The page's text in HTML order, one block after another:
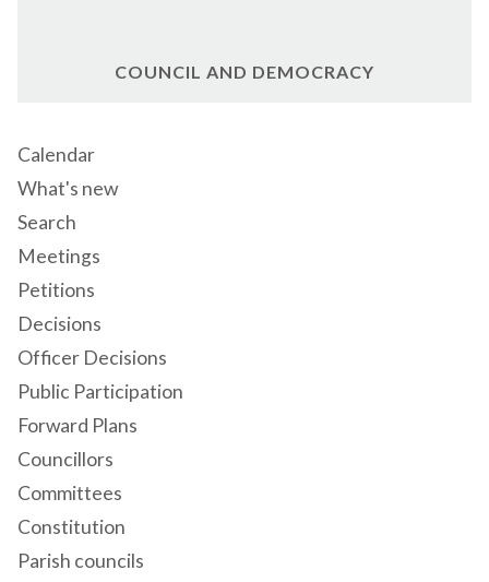
COUNCIL AND DEMOCRACY
Calendar
What's new
Search
Meetings
Petitions
Decisions
Officer Decisions
Public Participation
Forward Plans
Councillors
Committees
Constitution
Parish councils